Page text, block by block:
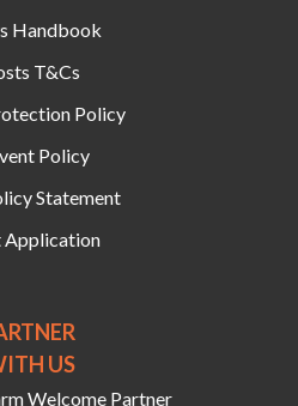
Handbook
T&Cs
Policy
Policy
Statement
Application
US
Welcome Partner